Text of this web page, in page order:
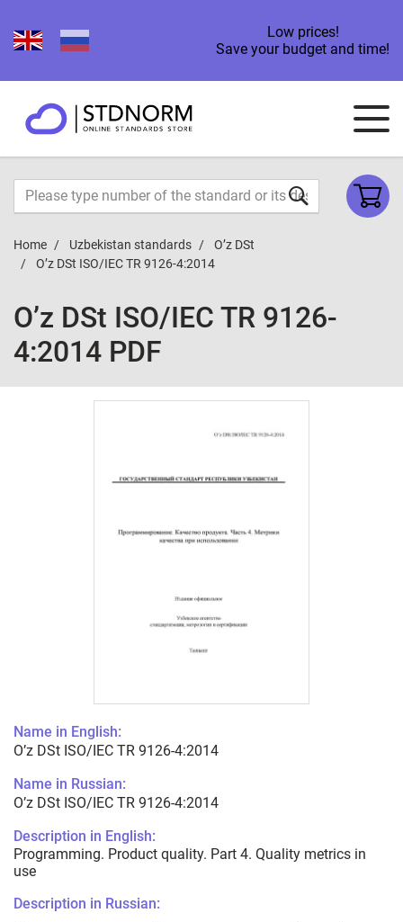
Low prices!
Save your budget and time!
Home Uzbekistan standards
O’z DSt
O’z DSt ISO/IEC TR 9126-4:2014
O’z DSt ISO/IEC TR 9126-
4:2014 PDF
Name in English:
O’z DSt ISO/IEC TR 9126-4:2014
Name in Russian:
O’z DSt ISO/IEC TR 9126-4:2014
Description in English:
Programming. Product quality. Part 4. Quality metrics in
use
Description in Russian: